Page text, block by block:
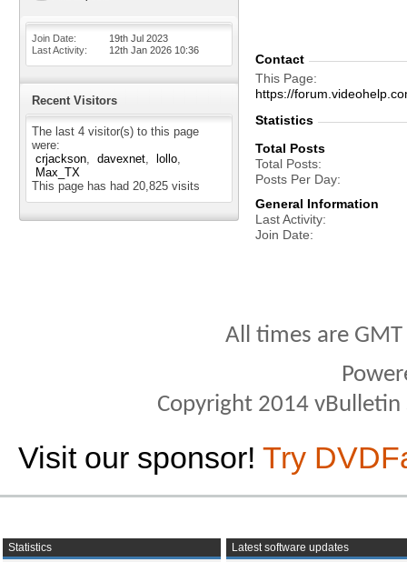
Join Date
19th Jul 2023
Last Activity
12th Jan 2026 10:36
Recent Visitors
The last 4 visitor(s) to this page
were:
crjackson
davexnet
lollo
Max_TX
This page has had 20,825 visits
Contact
This Page
https://
Statistics
Total Posts
Total Posts
Posts Per Day
General Information
Last Activity
Join Date
All times are
Copyright 2014
Visit our sponsor! Try
Statistics
Latest software updates